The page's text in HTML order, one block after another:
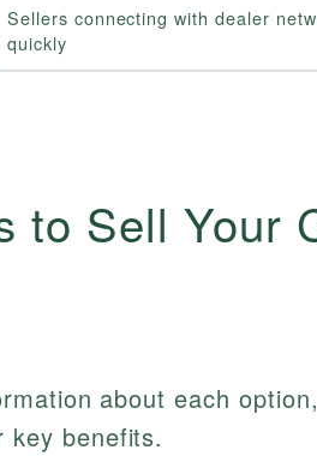
Sellers connecting with dealer
quickly
to Sell Your
about each
key benefits.